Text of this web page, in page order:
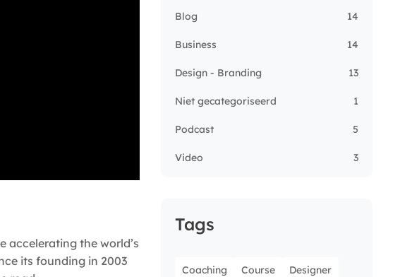
accelerating the world’s
its founding in 2003
Blog 14
Business 14
Design - Branding 13
Niet gecategoriseerd 1
Podcast 5
Video 3
Tags
Coaching Course Designer